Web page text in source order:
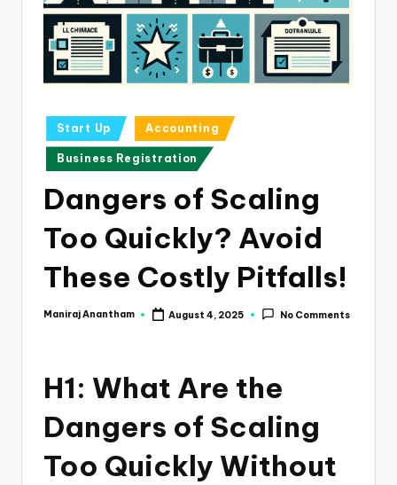
Posted
in
Start Up Accounting
Business Registration
Dangers of Scaling
Too Quickly? Avoid
These Costly Pitfalls!
Posted
Maniraj Anantham August 4, 2025 No Comments
H1: What Are the
Dangers of Scaling
Too Quickly Without